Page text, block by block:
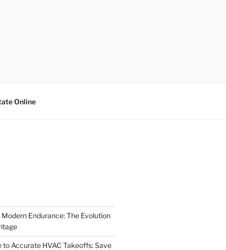
Online
Endurance: The Evolution
to Accurate HVAC Takeoffs: Save